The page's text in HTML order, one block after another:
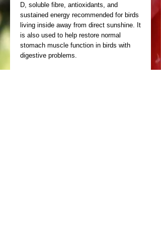
D, soluble fibre, antioxidants, and
sustained energy recommended for birds
living inside away from direct sunshine. It
is also used to help restore normal
stomach muscle function in birds with
digestive problems.